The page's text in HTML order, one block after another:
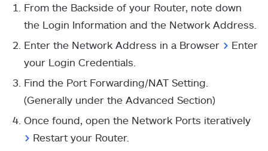
From the Backside of your Router, note down
the Login Information and the Network Address.
Enter the Network Address in a Browser > Enter
your Login Credentials.
Find the Port Forwarding/NAT Setting.
(Generally under the Advanced Section)
Once found, open the Network Ports iteratively
> Restart your Router.